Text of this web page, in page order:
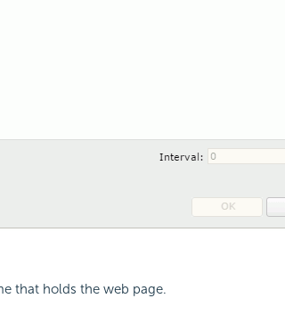
that holds the web page.